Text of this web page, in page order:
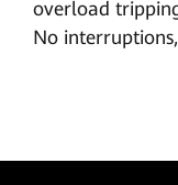
overload
No